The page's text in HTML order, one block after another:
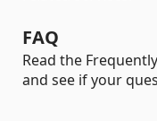
FAQ
Read the
and see if your